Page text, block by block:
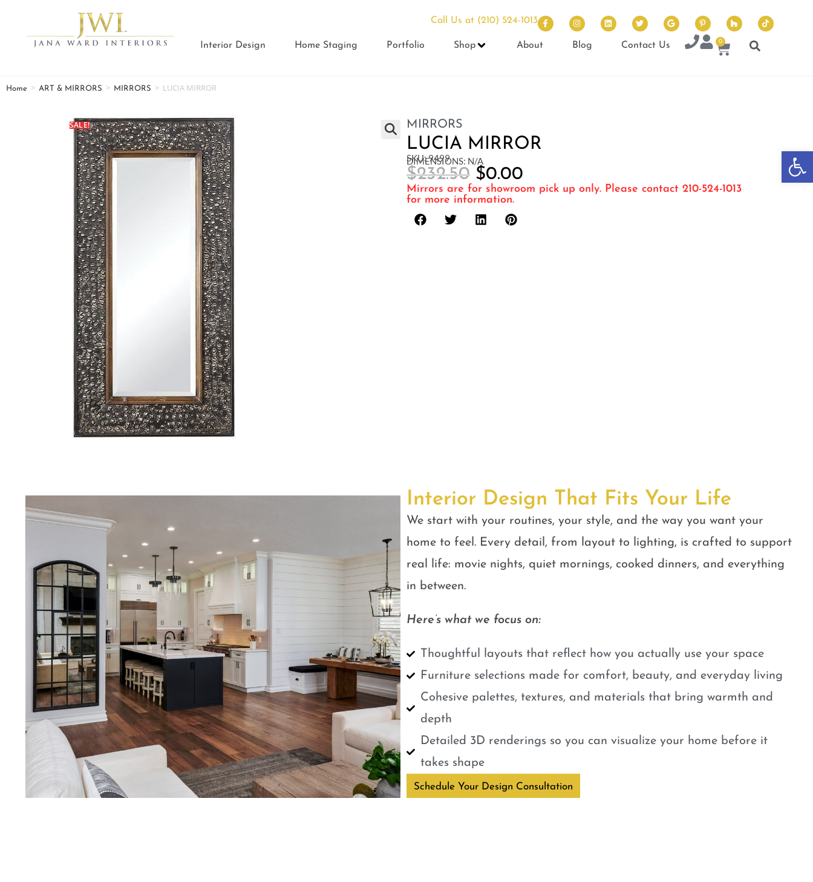
Call Us at (210) 524-1013
Interior Design Home Staging Portfolio Shop About Blog Contact Us 0
Home > ART & MIRRORS > MIRRORS > LUCIA MIRROR
SALE! MIRRORS
LUCIA MIRROR
SKU: 9499
DIMENSIONS: N/A
$232.50 $0.00
Mirrors are for showroom pick up only. Please contact 210-524-1013
for more information.
Interior Design That Fits Your Life
We start with your routines, your style, and the way you want your
home to feel. Every detail, from layout to lighting, is crafted to support
real life: movie nights, quiet mornings, cooked dinners, and everything
in between.
Here’s what we focus on:
Thoughtful layouts that reflect how you actually use your space
Furniture selections made for comfort, beauty, and everyday living
Cohesive palettes, textures, and materials that bring warmth and
depth
Detailed 3D renderings so you can visualize your home before it
takes shape
Schedule Your Design Consultation